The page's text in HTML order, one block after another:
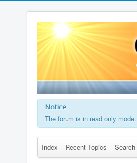
Notice
The forum is in read only mode.
Index Recent Topics Search